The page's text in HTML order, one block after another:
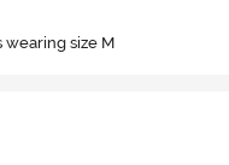
wearing size M